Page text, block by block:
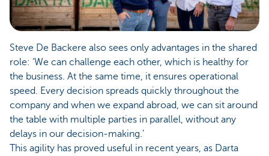
Steve De Backere also sees only advantages in the shared
role: ‘We can challenge each other, which is healthy for
the business. At the same time, it ensures operational
speed. Every decision spreads quickly throughout the
company and when we expand abroad, we can sit around
the table with multiple parties in parallel, without any
delays in our decision-making.’
This agility has proved useful in recent years, as Darta